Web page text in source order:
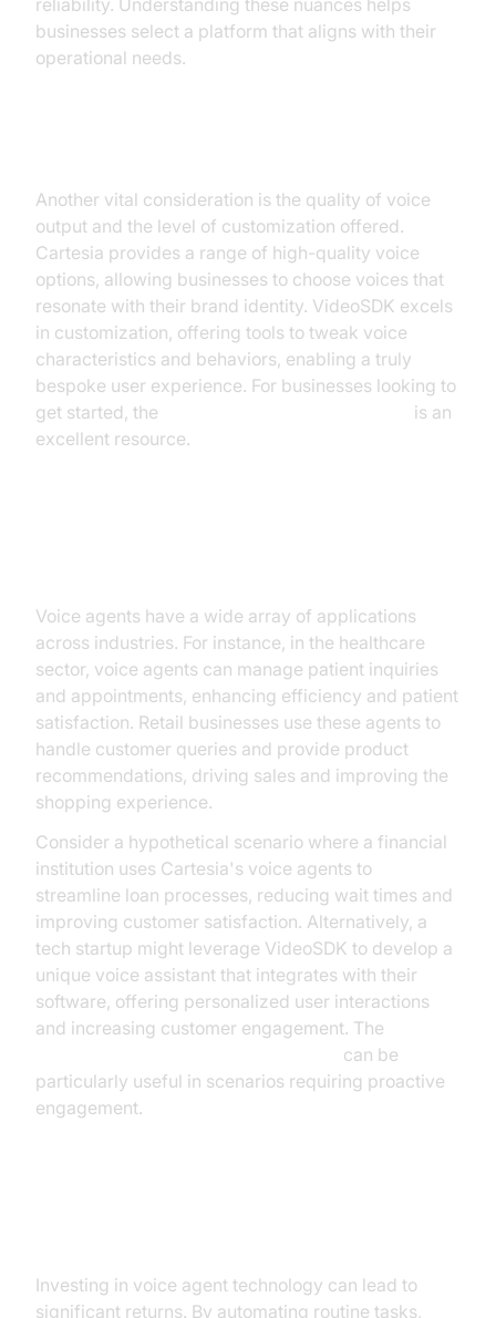
reliability. Understanding these nuances helps
businesses select a platform that aligns with their
operational needs.
Another vital consideration is the quality of voice
output and the level of customization offered.
Cartesia provides a range of high-quality voice
options, allowing businesses to choose voices that
resonate with their brand identity. VideoSDK excels
in customization, offering tools to tweak voice
characteristics and behaviors, enabling a truly
bespoke user experience. For businesses looking to
get started, the
is an
excellent resource.
Voice agents have a wide array of applications
across industries. For instance, in the healthcare
sector, voice agents can manage patient inquiries
and appointments, enhancing efficiency and patient
satisfaction. Retail businesses use these agents to
handle customer queries and provide product
recommendations, driving sales and improving the
shopping experience.
Consider a hypothetical scenario where a financial
institution uses Cartesia's voice agents to
streamline loan processes, reducing wait times and
improving customer satisfaction. Alternatively, a
tech startup might leverage VideoSDK to develop a
unique voice assistant that integrates with their
software, offering personalized user interactions
and increasing customer engagement. The
can be
particularly useful in scenarios requiring proactive
engagement.
Investing in voice agent technology can lead to
significant returns. By automating routine tasks,